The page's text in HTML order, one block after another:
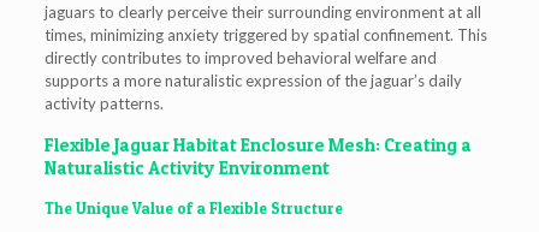
jaguars to clearly perceive their surrounding environment at all
times, minimizing anxiety triggered by spatial confinement. This
directly contributes to improved behavioral welfare and
supports a more naturalistic expression of the jaguar’s daily
activity patterns.
Flexible Jaguar Habitat Enclosure Mesh: Creating a
Naturalistic Activity Environment
The Unique Value of a Flexible Structure